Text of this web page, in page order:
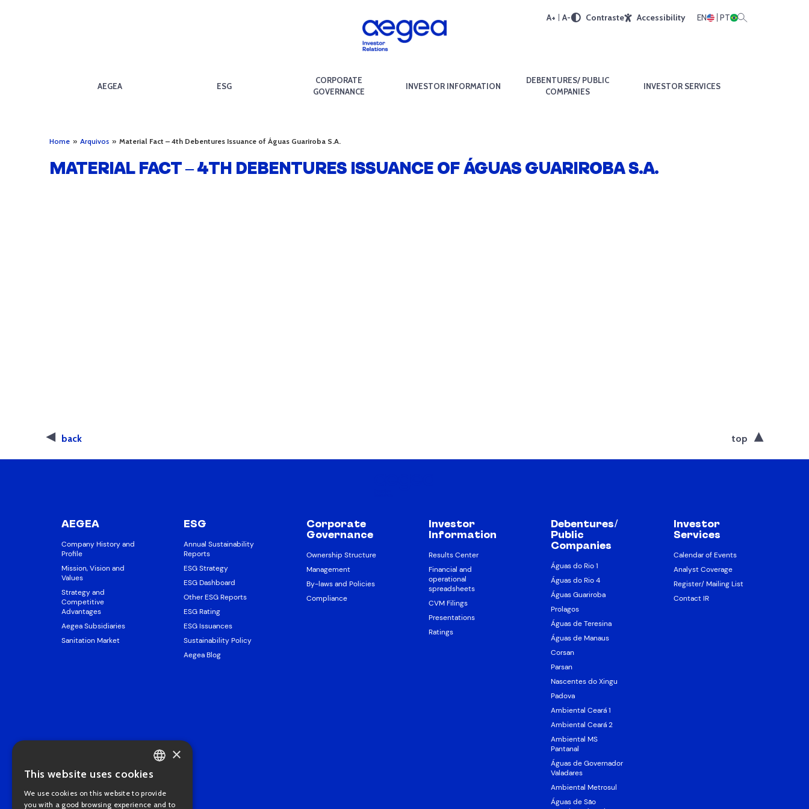
A+ A- Contraste Accessibility EN PT
AEGEA ESG
CORPORATE
GOVERNANCE
INVESTOR INFORMATION
DEBENTURES/ PUBLIC
COMPANIES
INVESTOR SERVICES
Home » Arquivos » Material Fact – 4th Debentures Issuance of Águas Guariroba S.A.
MATERIAL FACT – 4TH DEBENTURES ISSUANCE OF ÁGUAS GUARIROBA S.A.
back top
AEGEA
Company History and
Profile
Mission, Vision and
Values
Strategy and
Competitive
Advantages
Aegea Subsidiaries
Sanitation Market
ESG
Annual Sustainability
Reports
ESG Strategy
ESG Dashboard
Other ESG Reports
ESG Rating
ESG Issuances
Sustainability Policy
Aegea Blog
Corporate
Governance
Ownership Structure
Management
By-laws and Policies
Compliance
Investor
Information
Results Center
Financial and
operational
spreadsheets
CVM Filings
Presentations
Ratings
Debentures/
Public
Companies
Águas do Rio 1
Águas do Rio 4
Águas Guariroba
Prolagos
Águas de Teresina
Águas de Manaus
Corsan
Parsan
Nascentes do Xingu
Padova
Ambiental Ceará 1
Ambiental Ceará 2
Ambiental MS
Pantanal
Águas de Governador
Valadares
Ambiental Metrosul
Águas de São
Investor
Services
Calendar of Events
Analyst Coverage
Register/ Mailing List
Contact IR
PORTUGUESE
ENGLISH
×
This website uses cookies
We use cookies on this website to provide
you with a good browsing experience and to